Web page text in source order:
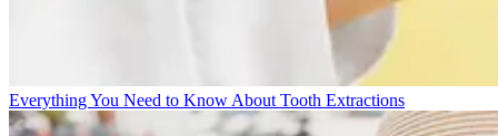
Everything You Need to Know About Tooth Extractions